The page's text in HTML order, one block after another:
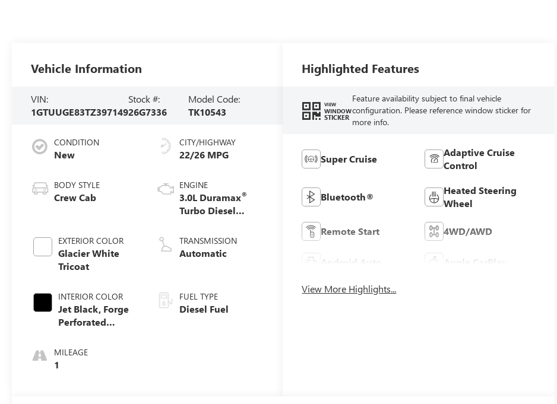
Vehicle Information
VIN:
1GTUUGE83TZ397149
Stock #:
26G7336
Model Code:
TK10543
CONDITION
New
BODY STYLE
Crew Cab
EXTERIOR COLOR
Glacier White
Tricoat
INTERIOR COLOR
Jet Black, Forge
Perforated
MILEAGE
1
CITY/HIGHWAY
22/26 MPG
ENGINE
3.0L Duramax®
Turbo Diesel
TRANSMISSION
Automatic
FUEL TYPE
Diesel Fuel
Highlighted Features
VIEW
WINDOW
STICKER
Feature availability subject to final vehicle
configuration. Please reference window sticker for
more info.
Super Cruise
Adaptive Cruise
Control
Bluetooth®
Heated Steering
Wheel
Remote Start 4WD/AWD
Android Auto Apple CarPlay
View More Highlights...